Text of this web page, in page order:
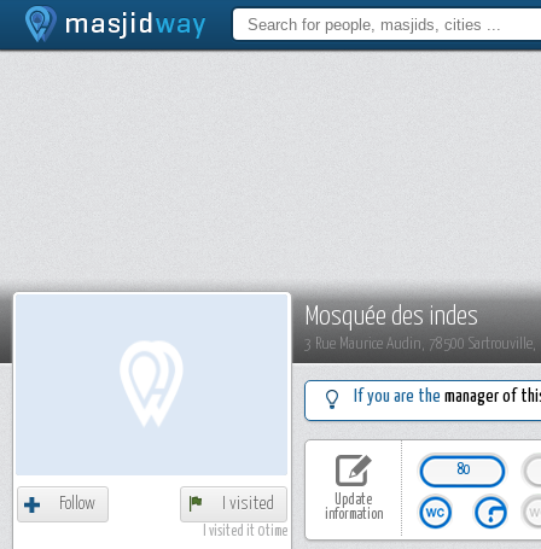
Mosquée des indes
3 Rue Maurice Audin, 78500 Sartrouville,
If you are the manager of
Update
information
80
Follow I visited
I visited it 0 time